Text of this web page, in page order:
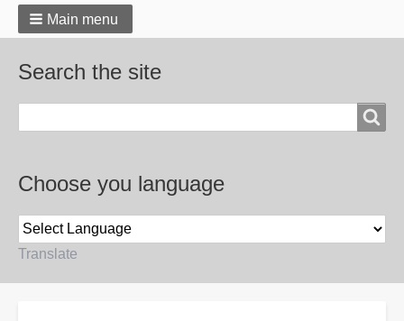
Main menu
Search the site
Choose you language
Translate